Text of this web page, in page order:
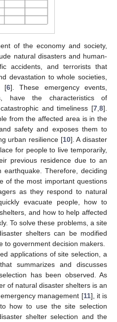
of the economy and society,
natural disasters and human-
accidents, and terrorists that
devastation to whole societies,
[6]. These emergency events,
have the characteristics of
and timeliness [7 8].
from the affected area is in the
safety and exposes them to
urban resilience [10]. A disaster
for people to live temporarily,
previous residence due to an
Therefore, deciding
of the most important questions
as they respond to natural
evacuate people, how to
and how to help affected
To solve these problems, a site
shelters can be modified
to government decision makers.
applications of site selection, a
summarizes and discusses
has been observed. As
of natural disaster shelters is an
management [11], it is
how to use the site selection
shelter selection and the